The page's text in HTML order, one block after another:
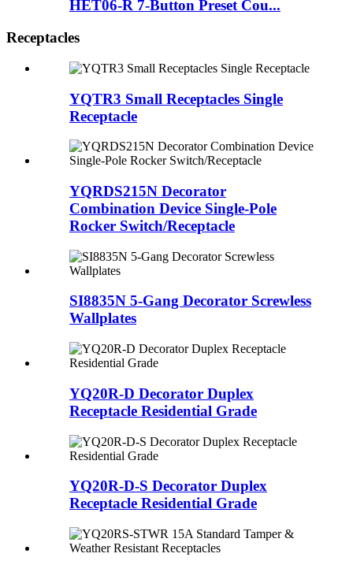
HET06-R 7-Button Preset Cou...
Receptacles
YQTR3 Small Receptacles Single
Receptacle
YQRDS215N Decorator
Combination Device Single-Pole
Rocker Switch/Receptacle
SI8835N 5-Gang Decorator Screwless
Wallplates
YQ20R-D Decorator Duplex
Receptacle Residential Grade
YQ20R-D-S Decorator Duplex
Receptacle Residential Grade